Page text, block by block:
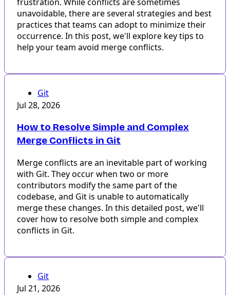
unavoidable, there are several strategies and best
practices that teams can adopt to minimize their
occurrence. In this post, we'll explore key tips to
help your team avoid merge conflicts.
Git
Jul 28, 2026
How to Resolve Simple and Complex
Merge Conflicts in Git
Merge conflicts are an inevitable part of working
with Git. They occur when two or more
contributors modify the same part of the
codebase, and Git is unable to automatically
merge these changes. In this detailed post, we'll
cover how to resolve both simple and complex
conflicts in Git.
Git
Jul 21, 2026